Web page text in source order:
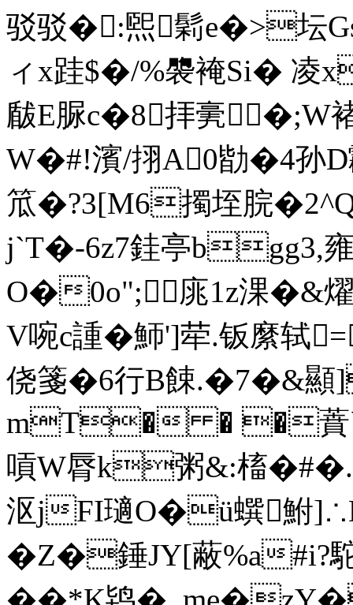
驳驳�:煕鬁e�>坛
ィx跬$�/%褜裺Si� 凌
瞂E脲c�8拝亴�;W
W�#!濱/挧A0勓�4孙
笟�?3[M6擉垤脘
j`T�-6z7銈亭bgg3,雍
O�0o";庣1z淉�&燿
V啘c諥�魳']荦.钣縻
侥箋�6行B餗.�7�&顯
mT� � �蕡
嗊W脣k粥&:槒
沤jFI瓋O�ü蟤鮒
�Z�錘JY[蔽%a#i?